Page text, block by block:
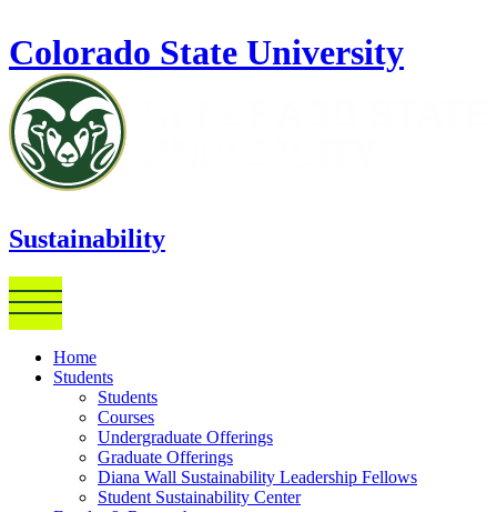
Colorado State University
Sustainability
Home
Students
Students
Courses
Undergraduate Offerings
Graduate Offerings
Diana Wall Sustainability Leadership Fellows
Student Sustainability Center